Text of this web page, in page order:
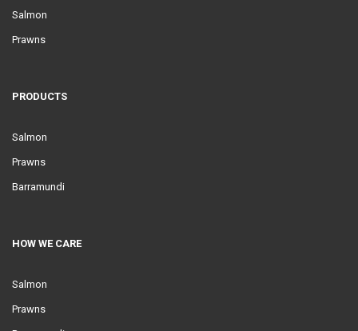
Salmon
Prawns
PRODUCTS
Salmon
Prawns
Barramundi
HOW WE CARE
Salmon
Prawns